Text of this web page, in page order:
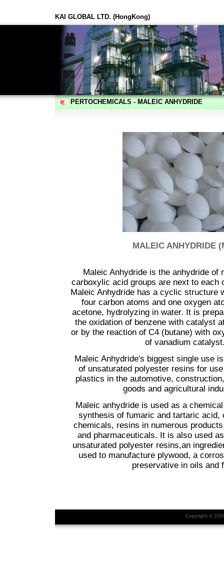
KAI GLOBAL LTD. (HongKong)
PERTOCHEMICALS - MALEIC ANHYDRIDE
MALEIC ANHYDRIDE
Maleic Anhydride is the anhydride of
carboxylic acid groups are next to each
Maleic Anhydride has a cyclic structure
four carbon atoms and one oxygen
acetone, hydrolyzing in water. It is
the oxidation of benzene with catalyst
or by the reaction of C4 (butane) with
of vanadium
Maleic Anhydride's biggest single use
of unsaturated polyester resins for
plastics in the automotive,
goods and agricultural
Maleic anhydride is used as a
synthesis of fumaric and tartaric acid,
chemicals, resins in numerous
and pharmaceuticals. It is also used
unsaturated polyester resins,an
used to manufacture plywood, a
preservative in oils and
Copyright ©